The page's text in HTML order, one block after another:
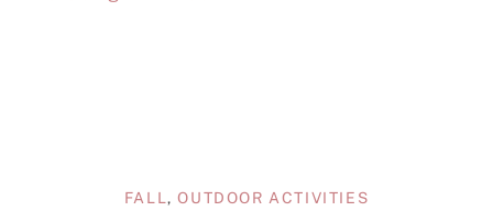
FALL ,OUTDOOR ACTIVITIES